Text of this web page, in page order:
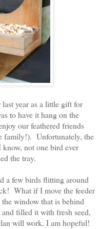
last year as a little gift for
to have it hang on the
our feathered friends
family!). Unfortunately, the
not one bird ever
the tray.
a few birds flitting around
What if I move the feeder
window that is behind
filled it with fresh seed,
will work, I am hopeful!